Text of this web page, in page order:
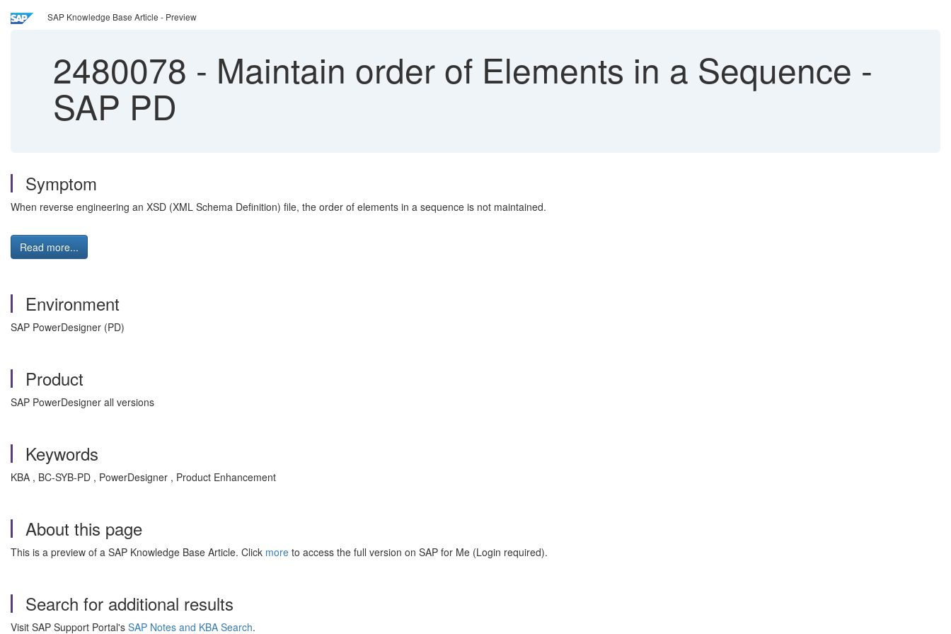
SAP Knowledge Base Article - Preview
2480078 - Maintain order of Elements in a Sequence -
SAP PD
Symptom
When reverse engineering an XSD (XML Schema Definition) file, the order of elements in a sequence is not maintained.
Read more...
Environment
SAP PowerDesigner (PD)
Product
SAP PowerDesigner all versions
Keywords
KBA , BC-SYB-PD , PowerDesigner , Product Enhancement
About this page
This is a preview of a SAP Knowledge Base Article. Click more to access the full version on SAP for Me (Login required).
Search for additional results
Visit SAP Support Portal's SAP Notes and KBA Search.